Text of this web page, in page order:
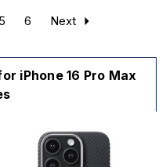
5 6 Next
iPhone 16 Pro Max